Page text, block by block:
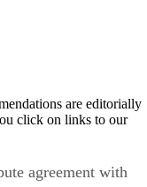
are editorially
click on links to our
agreement with